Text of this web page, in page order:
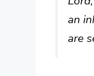
an
are